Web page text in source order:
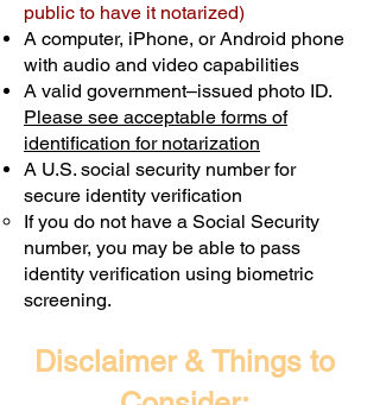
public to have it notarized)
A computer, iPhone, or Android phone
with audio and video capabilities
A valid government–issued photo ID.
Please see acceptable forms of
identification for notarization
A U.S. social security number for
secure identity verification
If you do not have a Social Security
number, you may be able to pass
identity verification using biometric
screening. ​
Disclaimer & Things to